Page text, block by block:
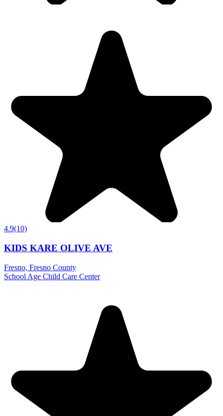
4.9(10)
KIDS KARE OLIVE AVE
Fresno, Fresno County
School Age Child Care Center